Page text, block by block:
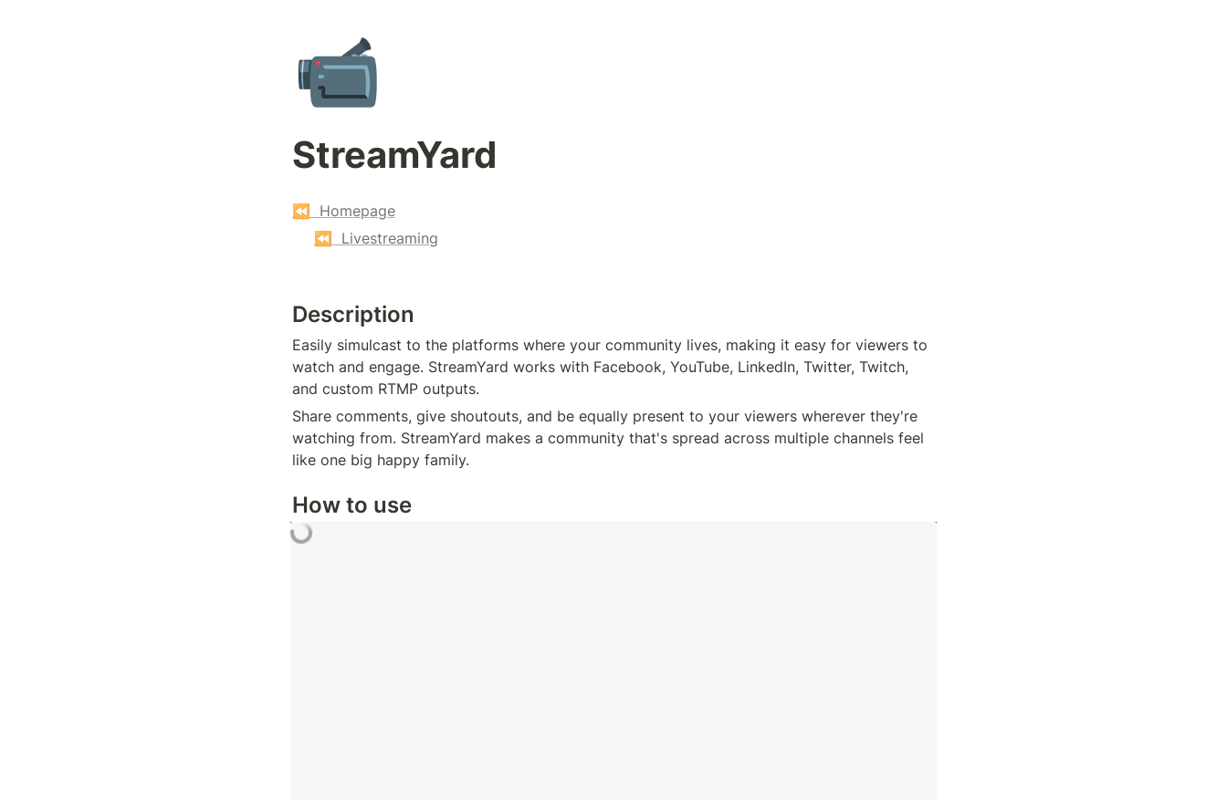
📹
StreamYard
⏪  Homepage
⏪  Livestreaming
Description
Easily simulcast to the platforms where your community lives, making it easy for viewers to
watch and engage. StreamYard works with Facebook, YouTube, LinkedIn, Twitter, Twitch,
and custom RTMP outputs.
Share comments, give shoutouts, and be equally present to your viewers wherever they're
watching from. StreamYard makes a community that's spread across multiple channels feel
like one big happy family.
How to use